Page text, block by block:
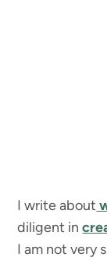
I write about
diligent in
I am not very